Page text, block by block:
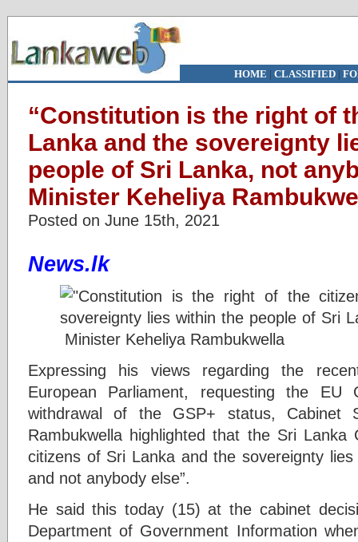
HOME | CLASSIFIED|
“Constitution is the right of
Lanka and the sovereignty
people of Sri Lanka, not
Minister Keheliya
Posted on June 15th, 2021
News.lk
Expressing his views regarding the
European Parliament, requesting the EU
withdrawal of the GSP+ status, Cabinet
Rambukwella highlighted that the Sri
citizens of Sri Lanka and the sovereignty
and not anybody else”.
He said this today (15) at the cabinet
Department of Government Information